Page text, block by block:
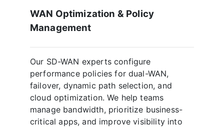
WAN Optimization & Policy
Management
Our SD-WAN experts configure
performance policies for dual-WAN,
failover, dynamic path selection, and
cloud optimization. We help teams
manage bandwidth, prioritize business-
critical apps, and improve visibility into